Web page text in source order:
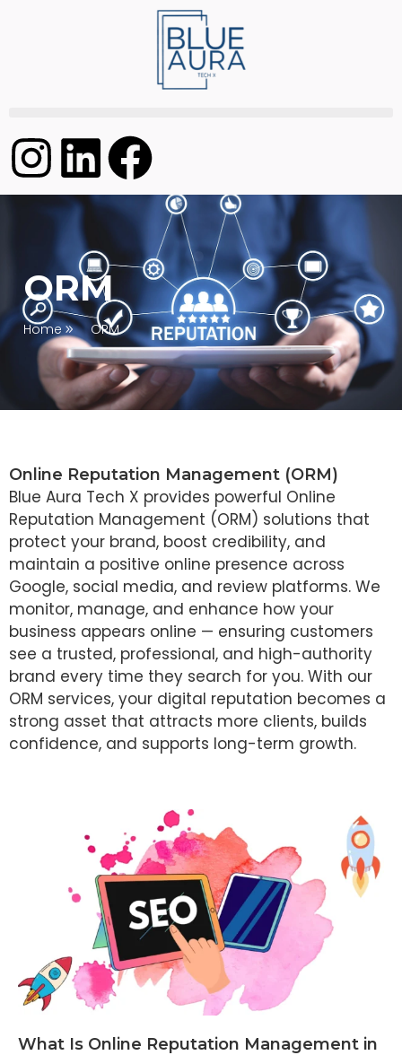
ORM
Home ORM
Online Reputation Management (ORM)
Blue Aura Tech X provides powerful Online
Reputation Management (ORM) solutions that
protect your brand, boost credibility, and
maintain a positive online presence across
Google, social media, and review platforms. We
monitor, manage, and enhance how your
business appears online — ensuring customers
see a trusted, professional, and high-authority
brand every time they search for you. With our
ORM services, your digital reputation becomes a
strong asset that attracts more clients, builds
confidence, and supports long-term growth.
What Is Online Reputation Management in